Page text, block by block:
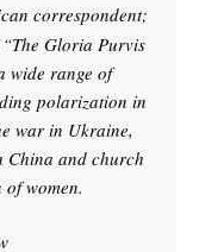
correspondent;
Gloria Purvis
wide range of
polarization in
war in Ukraine,
China and church
women.